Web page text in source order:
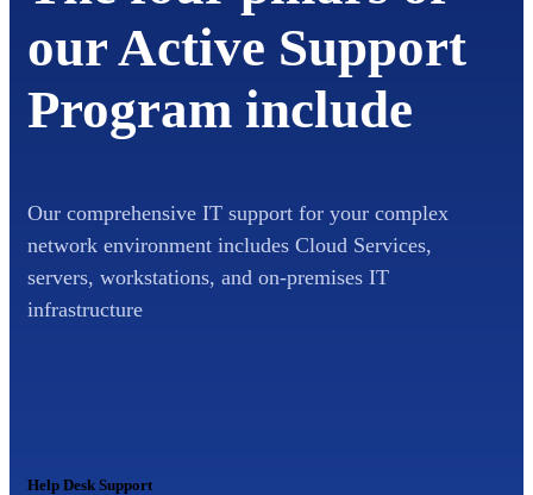
our Active Support
Program include
Our comprehensive IT support for your complex
network environment includes Cloud Services,
servers, workstations, and on-premises IT
infrastructure
Help Desk Support